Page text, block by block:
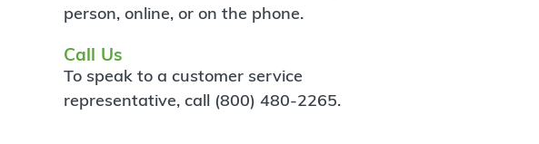
person, online, or on the phone.
Call Us
To speak to a customer service
representative, call (800) 480-2265.